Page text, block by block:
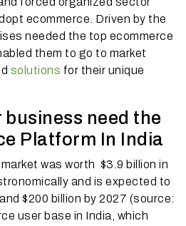
ecommerce. Driven by the
needed the top ecommerce
them to go to market
solutions for their unique
business need the
Platform In India
was worth $3.9 billion in
and is expected to
$200 billion by 2027 (source:
user base in India, which